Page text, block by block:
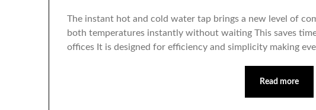
The instant hot and cold water tap brings a new level of
both temperatures instantly without waiting This saves
offices It is designed for efficiency and simplicity making
Read more